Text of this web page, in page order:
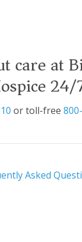
care at
24/
or toll-free
Asked